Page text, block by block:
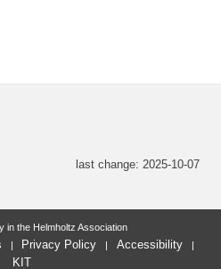
last change: 2025-10-07
in the Helmholtz Association
Privacy Policy
Accessibility
KIT